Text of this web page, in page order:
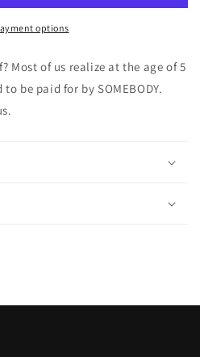
options
Most of us realize at the age of 5
be paid for by SOMEBODY.